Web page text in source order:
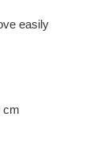
easily
cm